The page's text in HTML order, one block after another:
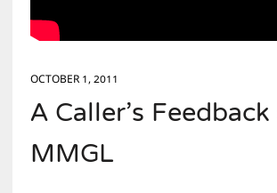
OCTOBER 1, 2011
A Caller’s
MMGL